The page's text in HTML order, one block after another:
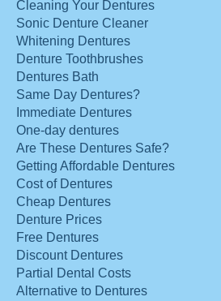
Cleaning Your Dentures
Sonic Denture Cleaner
Whitening Dentures
Denture Toothbrushes
Dentures Bath
Same Day Dentures?
Immediate Dentures
One-day dentures
Are These Dentures Safe?
Getting Affordable Dentures
Cost of Dentures
Cheap Dentures
Denture Prices
Free Dentures
Discount Dentures
Partial Dental Costs
Alternative to Dentures